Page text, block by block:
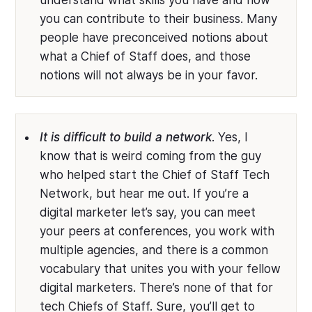
you can contribute to their business. Many
people have preconceived notions about
what a Chief of Staff does, and those
notions will not always be in your favor.
It is difficult to build a network. Yes, I
know that is weird coming from the guy
who helped start the Chief of Staff Tech
Network, but hear me out. If you’re a
digital marketer let’s say, you can meet
your peers at conferences, you work with
multiple agencies, and there is a common
vocabulary that unites you with your fellow
digital marketers. There’s none of that for
tech Chiefs of Staff. Sure, you’ll get to